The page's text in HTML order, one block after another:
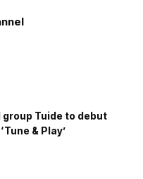
group Tuide to debut
& Play’